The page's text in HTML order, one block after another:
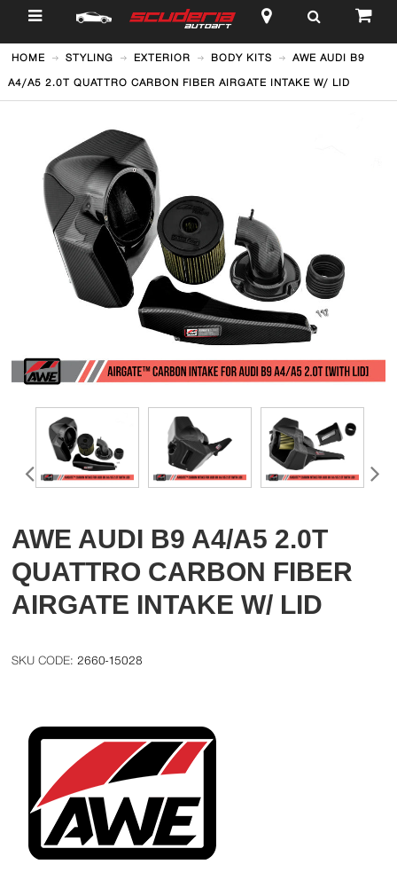
$
HOME STYLING EXTERIOR BODY KITS AWE AUDI B9
A4/A5 2.0T QUATTRO CARBON FIBER AIRGATE INTAKE W/ LID
AWE AUDI B9 A4/A5 2.0T
QUATTRO CARBON FIBER
AIRGATE INTAKE W/ LID
2660-15028